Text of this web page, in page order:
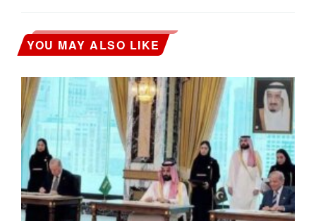
YOU MAY ALSO LIKE